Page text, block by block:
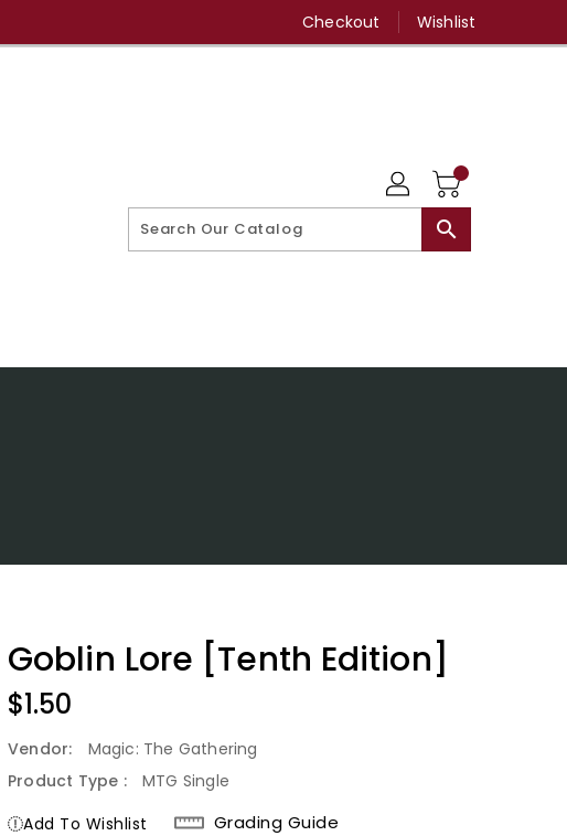
Checkout Wishlist
search
Goblin Lore [Tenth Edition]
Regular
Price
$1.50
Vendor:
Magic: The Gathering
Product Type :
MTG Single
Add To Wishlist
Grading Guide